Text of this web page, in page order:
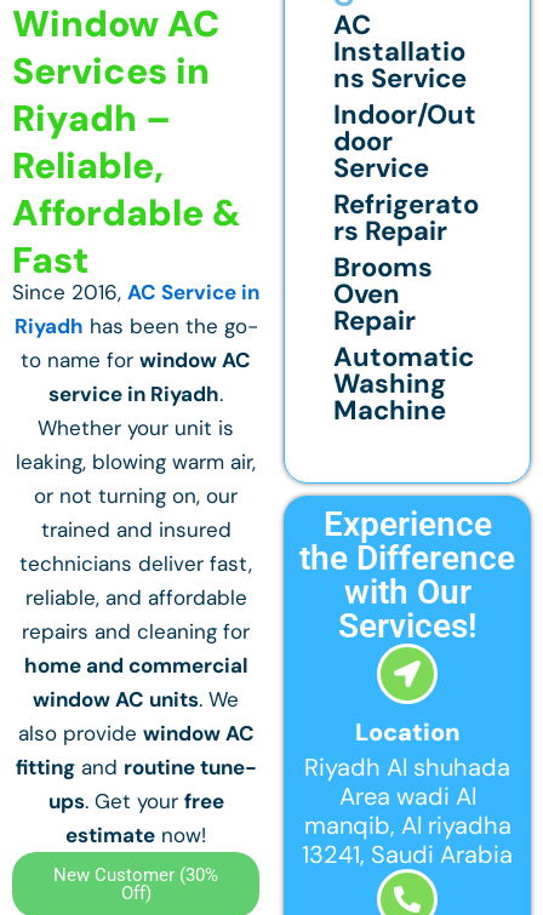
Window AC
Services in
Riyadh –
Reliable,
Affordable &
Fast
Since 2016, AC Service in
Riyadh has been the go-
to name for window AC
service in Riyadh.
Whether your unit is
leaking, blowing warm air,
or not turning on, our
trained and insured
technicians deliver fast,
reliable, and affordable
repairs and cleaning for
home and commercial
window AC units. We
also provide window AC
fittingand routine tune-
ups. Get your free
estimate now!
New Customer (30%
Off)
AC
Installatio
ns Service
Indoor/Out
door
Service
Refrigerato
rs Repair
Brooms
Oven
Repair
Automatic
Washing
Machine
Experience
the Difference
with Our
Services!
Location
Riyadh Al shuhada
Area wadi Al
manqib, Al riyadha
13241, Saudi Arabia